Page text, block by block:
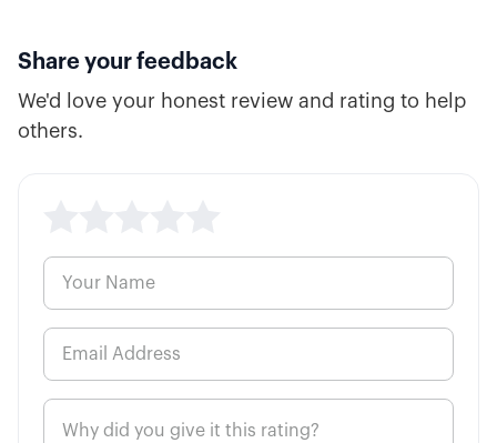
Share your feedback
We'd love your honest review and rating to help
others.